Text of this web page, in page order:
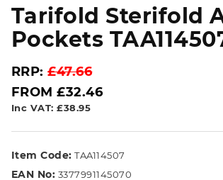
Tarifold Sterifold
Pockets
RRP:£47.66
FROM £32.46
Inc VAT: £38.95
Item Code: TAA114507
EAN No: 3377991145070